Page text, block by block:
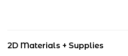
2D Materials + Supplies